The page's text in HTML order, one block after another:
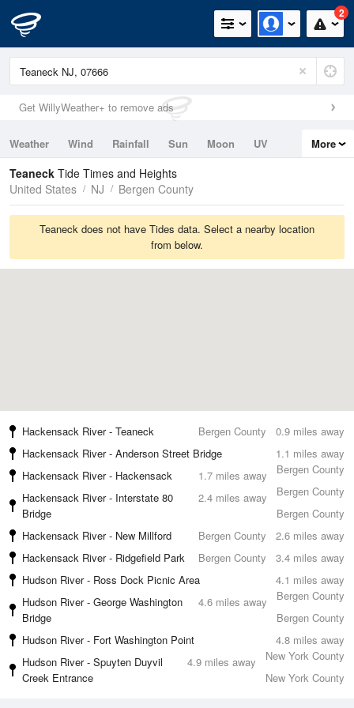
2
Get WillyWeather+ to remove ads
Weather Wind Rainfall Sun Moon
UV
Tides
Swell
More
Teaneck Tide Times and Heights
United States
NJ Bergen County
Teaneck does not have Tides data. Select a nearby location
from below.
0.9 miles away
Hackensack River - Teaneck
Bergen County
1.1 miles away
Hackensack River - Anderson Street Bridge
Bergen County
1.7 miles away
Hackensack River - Hackensack
Bergen County
2.4 miles away
Hackensack River - Interstate 80
Bridge
Bergen County
2.6 miles away
Hackensack River - New Millford
Bergen County
3.4 miles away
Hackensack River - Ridgefield Park
Bergen County
4.1 miles away
Hudson River - Ross Dock Picnic Area
Bergen County
4.6 miles away
Hudson River - George Washington
Bridge
Bergen County
4.8 miles away
Hudson River - Fort Washington Point
New York County
4.9 miles away
Hudson River - Spuyten Duyvil
Creek Entrance
New York County